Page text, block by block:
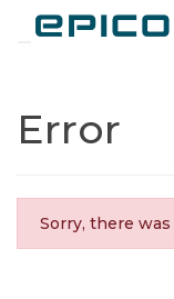
Error
Sorry, there